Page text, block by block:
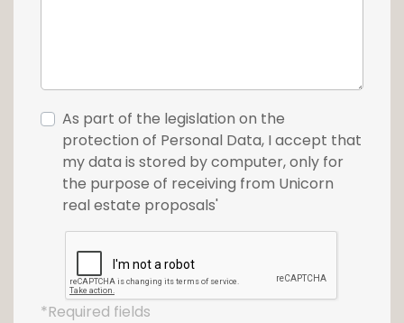
As part of the legislation on the
protection of Personal Data, I accept that
my data is stored by computer, only for
the purpose of receiving from Unicorn
real estate proposals'
*Required fields